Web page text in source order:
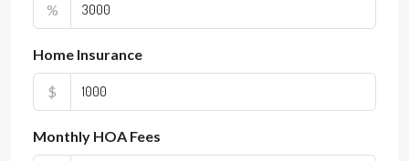
%
Home Insurance
$
Monthly HOA Fees